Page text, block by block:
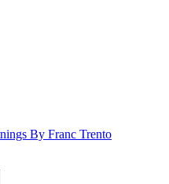
By Franc Trento